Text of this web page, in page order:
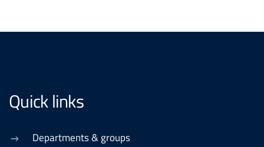
Quick links
Departments & groups